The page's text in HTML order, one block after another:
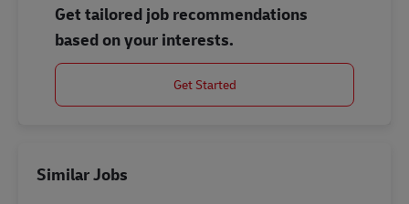
Get tailored job recommendations
based on your interests.
Get Started
Similar Jobs